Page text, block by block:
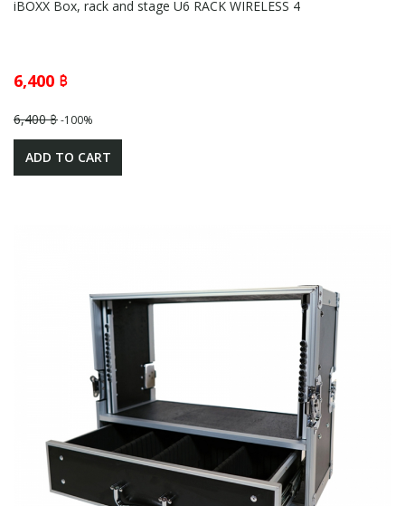
iBOXX Box, rack and stage U6 RACK WIRELESS 4
6,400 ฿
6,400 ฿-100%
ADD TO CART